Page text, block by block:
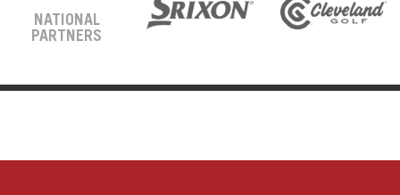
NATIONAL
PARTNERS